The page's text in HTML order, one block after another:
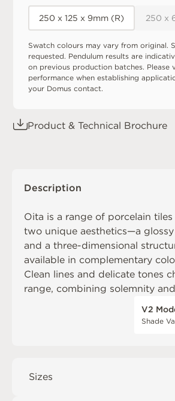
250 x 125 x 9mm (R) 250 x
Swatch colours may vary from original.
requested. Pendulum results are
on previous production batches. Please
performance when establishing
your Domus contact.
Product & Technical Brochure
Description
Oita is a range of porcelain
two unique aesthetics—a
and a three-dimensional
available in complementary
Clean lines and delicate tones
range, combining solemnity
V2
Shade
Sizes